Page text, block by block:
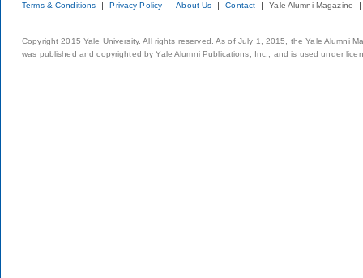
Terms & Conditions Privacy Policy About Us Contact Yale Alumni Magazine
Copyright 2015 Yale University. All rights reserved. As of July 1, 2015, the Yale Alumni
was published and copyrighted by Yale Alumni Publications, Inc., and is used under